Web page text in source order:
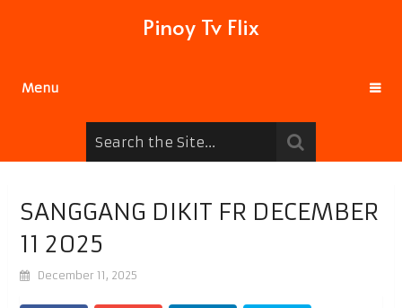
Pinoy Tv Flix
Menu
SANGGANG DIKIT FR DECEMBER
11 2025
December 11, 2025